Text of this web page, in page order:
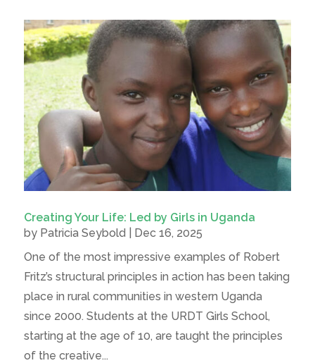
Creating Your Life: Led by Girls in Uganda
by Patricia Seybold
Dec 16, 2025
One of the most impressive examples of Robert
Fritz’s structural principles in action has been taking
place in rural communities in western Uganda
since 2000. Students at the URDT Girls School,
starting at the age of 10, are taught the principles
of the creative...